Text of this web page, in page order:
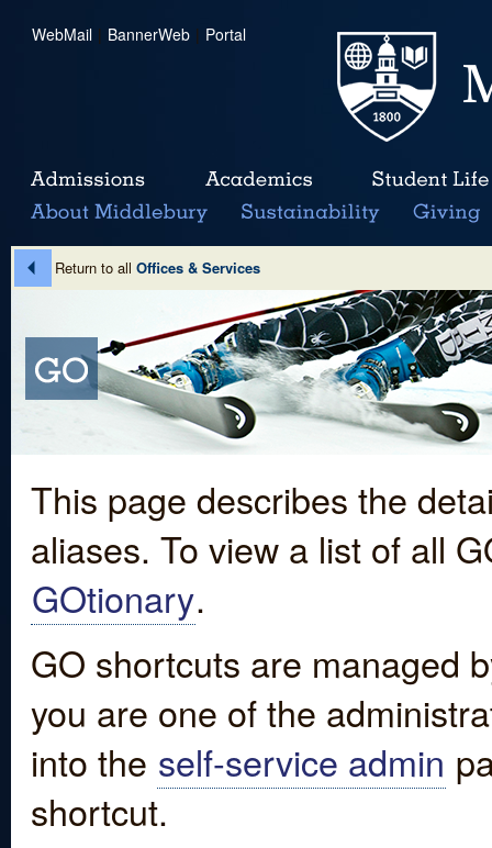
WebMail | BannerWeb | Portal
Return to all Offices & Services
This page describes the
aliases. To view a list of all
GOtionary.
GO shortcuts are managed
you are one of the
into the self-service admin
shortcut.